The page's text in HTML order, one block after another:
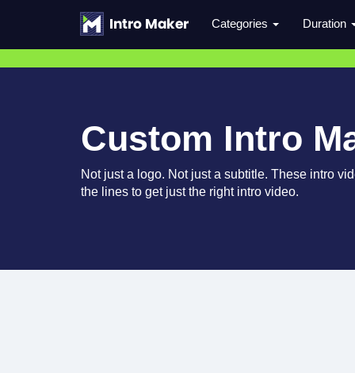
Categories Duration
Custom Intro
Not just a logo. Not just a subtitle. These intro
the lines to get just the right intro video.